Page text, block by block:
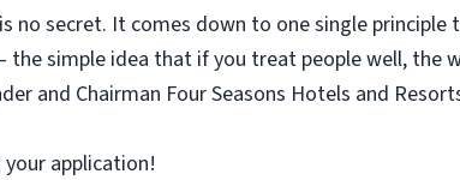
no secret. It comes down to one single
the simple idea that if you treat people well,
and Chairman Four Seasons Hotels and
application!